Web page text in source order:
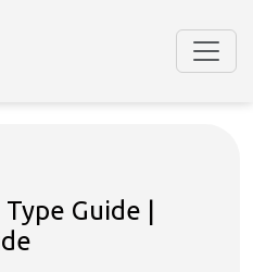
Guide |